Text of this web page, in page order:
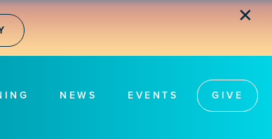
✕
NEWS EVENTS GIVE